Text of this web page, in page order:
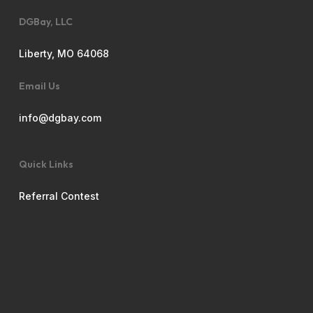
DGBay, LLC
Liberty, MO 64068
Email Us
info@dgbay.com
Quick Links
Referral Contest